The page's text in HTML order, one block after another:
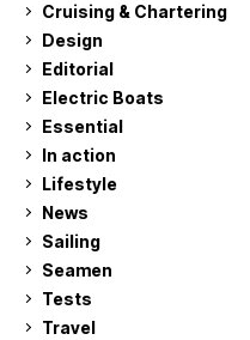
Cruising & Chartering
Design
Editorial
Electric Boats
Essential
In action
Lifestyle
News
Sailing
Seamen
Tests
Travel